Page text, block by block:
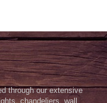
through our extensive
chandeliers, wall